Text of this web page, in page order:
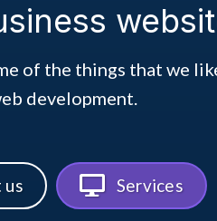
of the things that we
development.
us Services